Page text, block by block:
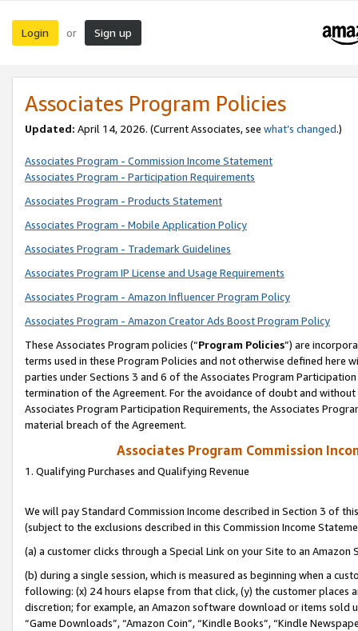
Login or Sign up
Associates Program Policies
Updated: April 14, 2026. (Current Associates, see what’s changed.)
Associates Program - Commission Income Statement
Associates Program - Participation Requirements
Associates Program - Products Statement
Associates Program - Mobile Application Policy
Associates Program - Trademark Guidelines
Associates Program IP License and Usage Requirements
Associates Program - Amazon Influencer Program Policy
Associates Program - Amazon Creator Ads Boost Program Policy
These Associates Program policies (“Program Policies”) are
terms used in these Program Policies and not otherwise defined
parties under Sections 3 and 6 of the Associates Program
termination of the Agreement. For the avoidance of doubt and
Associates Program Participation Requirements, the Associates
material breach of the Agreement.
Associates Program Commission
1. Qualifying Purchases and Qualifying Revenue
We will pay Standard Commission Income described in Section 3 of
(subject to the exclusions described in this Commission Income
(a) a customer clicks through a Special Link on your Site to an Amazon
(b) during a single session, which is measured as beginning when a
following: (x) 24 hours elapse from that click, (y) the customer
discretion; for example, an Amazon software download or items sold
“Game Downloads”, “Amazon Coin”, “Kindle Books”, “Kindle